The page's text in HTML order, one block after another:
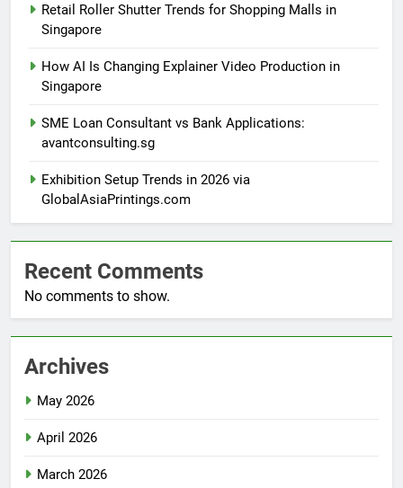
Retail Roller Shutter Trends for Shopping Malls in
Singapore
How AI Is Changing Explainer Video Production in
Singapore
SME Loan Consultant vs Bank Applications:
avantconsulting.sg
Exhibition Setup Trends in 2026 via
GlobalAsiaPrintings.com
Recent Comments
No comments to show.
Archives
May 2026
April 2026
March 2026